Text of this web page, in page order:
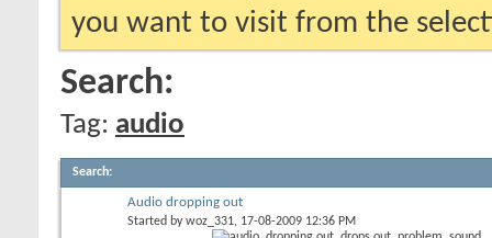
you want to visit from the
Search:
Tag: audio
Search:
Audio dropping out
Started bywoz_331, 17-08-2009 12:36 PM